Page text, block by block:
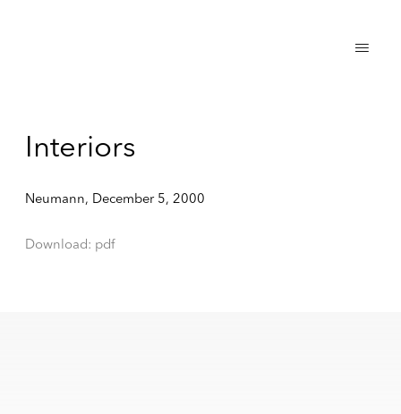
Interiors
Neumann, December 5, 2000
Download: pdf